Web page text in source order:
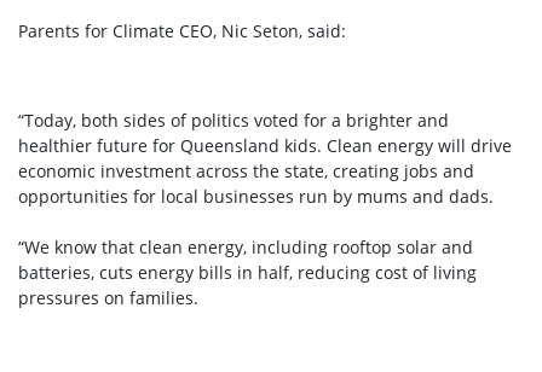
Parents for Climate CEO, Nic Seton, said:
“Today, both sides of politics voted for a brighter and
healthier future for Queensland kids. Clean energy will drive
economic investment across the state, creating jobs and
opportunities for local businesses run by mums and dads.
“We know that clean energy, including rooftop solar and
batteries, cuts energy bills in half, reducing cost of living
pressures on families.